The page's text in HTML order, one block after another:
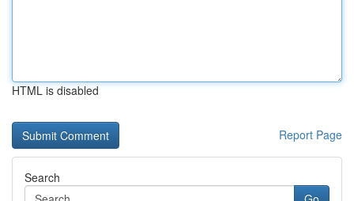
HTML is disabled
Report Page
Search